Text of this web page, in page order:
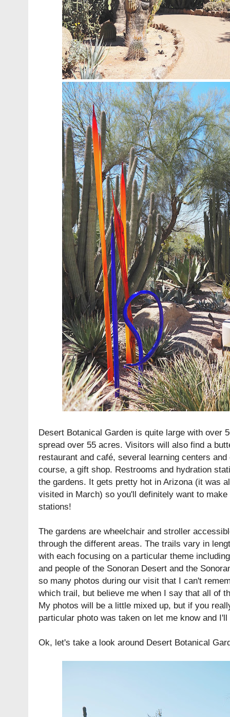
Desert Botanical Garden is quite large with over
spread over 55 acres. Visitors will also find a
restaurant and café, several learning centers
course, a gift shop. Restrooms and hydration
the gardens. It gets pretty hot in Arizona (it was
visited in March) so you'll definitely want to
stations!
The gardens are wheelchair and stroller
through the different areas. The trails vary in
with each focusing on a particular theme
and people of the Sonoran Desert and the
so many photos during our visit that I can't
which trail, but believe me when I say that all of
My photos will be a little mixed up, but if you
particular photo was taken on let me know and
Ok, let's take a look around Desert Botanical